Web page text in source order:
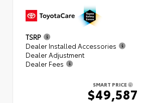
TSRP
Dealer Installed Accessories
Dealer Adjustment
Dealer Fees
SMART PRICE
$49,587